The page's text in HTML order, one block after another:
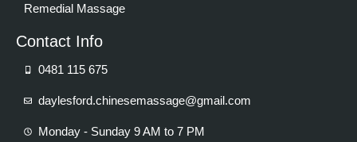
Remedial Massage
Contact Info
0481 115 675
daylesford.chinesemassage@gmail.com
Monday - Sunday 9 AM to 7 PM